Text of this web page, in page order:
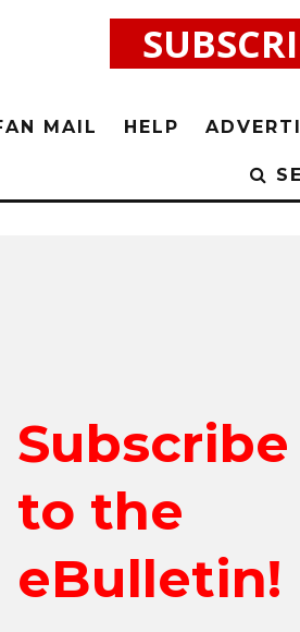
MAIL HELP
Subscribe
to the
eBulletin!